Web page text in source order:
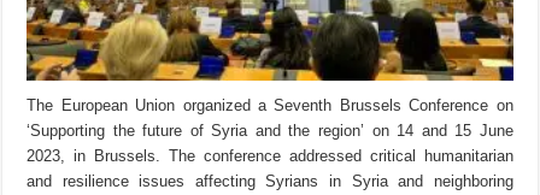
The European Union organized a Seventh Brussels Conference on
‘Supporting the future of Syria and the region’ on 14 and 15 June
2023, in Brussels. The conference addressed critical humanitarian
and resilience issues affecting Syrians in Syria and neighboring